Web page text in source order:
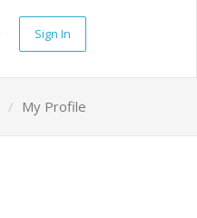
Sign In
My Profile